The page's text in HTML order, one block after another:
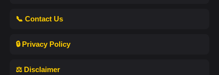
📞 Contact Us
🔒 Privacy Policy
⚖️ Disclaimer